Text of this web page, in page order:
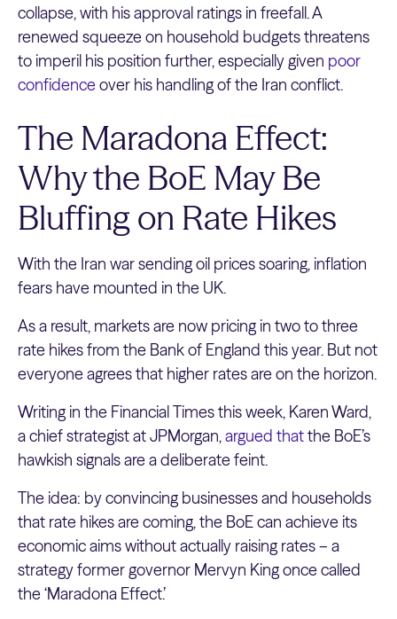
collapse, with his approval ratings in freefall. A
renewed squeeze on household budgets threatens
to imperil his position further, especially given poor
confidence over his handling of the Iran conflict.
The Maradona Effect:
Why the BoE May Be
Bluffing on Rate Hikes
With the Iran war sending oil prices soaring, inflation
fears have mounted in the UK.
As a result, markets are now pricing in two to three
rate hikes from the Bank of England this year. But not
everyone agrees that higher rates are on the horizon.
Writing in the Financial Times this week, Karen Ward,
a chief strategist at JPMorgan,argued thatthe BoE’s
hawkish signals are a deliberate feint.
The idea: by convincing businesses and households
that rate hikes are coming, the BoE can achieve its
economic aims without actually raising rates – a
strategy former governor Mervyn King once called
the ‘Maradona Effect.’